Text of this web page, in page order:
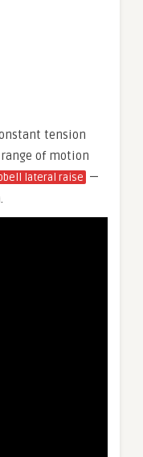
tension
of motion
lateral raise —